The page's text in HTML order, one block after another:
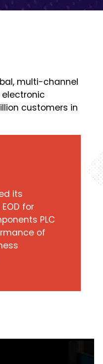
multi-channel
customers in
its
for
PLC
of